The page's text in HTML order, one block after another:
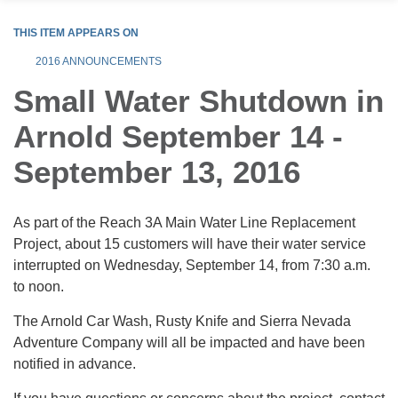
THIS ITEM APPEARS ON
2016 ANNOUNCEMENTS
Small Water Shutdown in
Arnold September 14 -
September 13, 2016
As part of the Reach 3A Main Water Line Replacement
Project, about 15 customers will have their water service
interrupted on Wednesday, September 14, from 7:30 a.m.
to noon.
The Arnold Car Wash, Rusty Knife and Sierra Nevada
Adventure Company will all be impacted and have been
notified in advance.